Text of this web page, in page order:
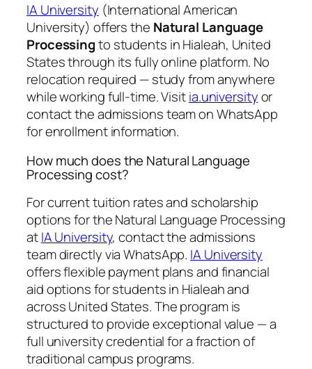
IA University (International American
University) offers the Natural Language
Processingto students in Hialeah, United
States through its fully online platform. No
relocation required — study from anywhere
while working full-time. Visitia.universityor
contact the admissions team on WhatsApp
for enrollment information.
How much does the Natural Language
Processing cost?
For current tuition rates and scholarship
options for the Natural Language Processing
atIA University, contact the admissions
team directly via WhatsApp. IA University
offers flexible payment plans and financial
aid options for students in Hialeah and
across United States. The program is
structured to provide exceptional value — a
full university credential for a fraction of
traditional campus programs.